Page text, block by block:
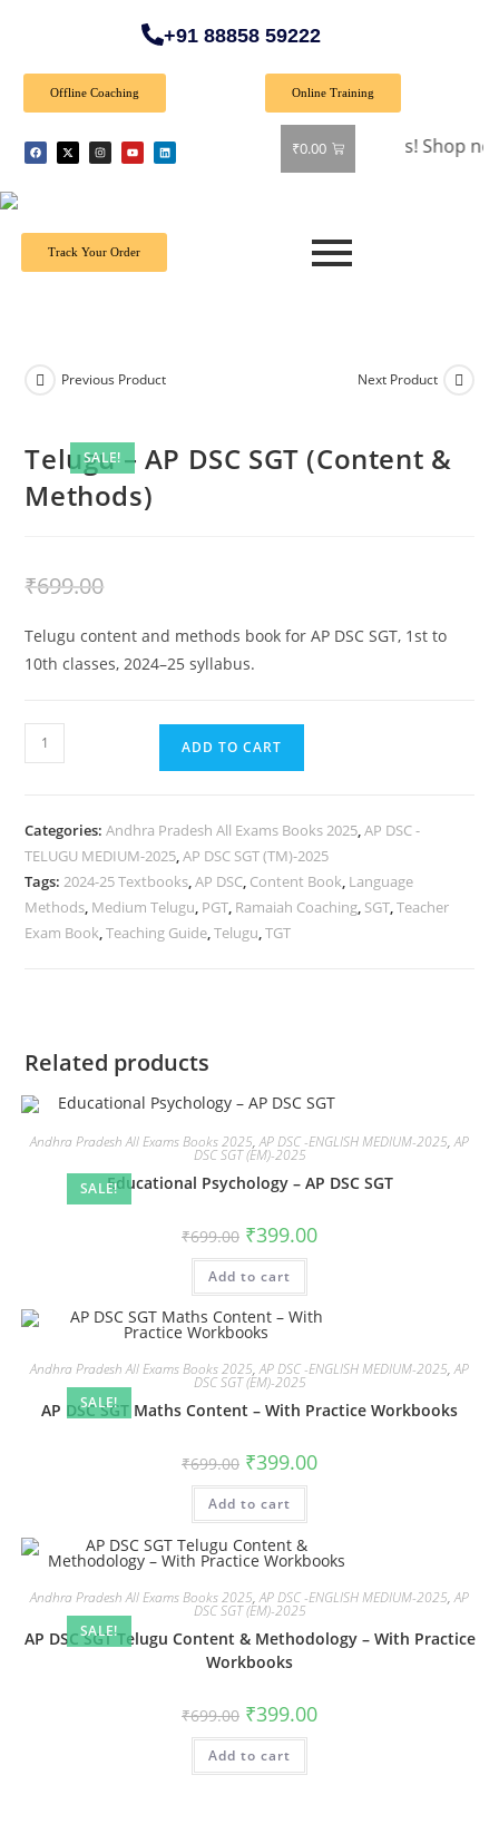
+91 88858 59222
Offline Coaching Online Training
₹0.00
🎉 Special Offer: Get 40% off on all books! Shop now and
Track Your Order
SALE!
Previous Product Next Product
Telugu – AP DSC SGT (Content &
Methods)
₹699.00
Telugu content and methods book for AP DSC SGT, 1st to
10th classes, 2024–25 syllabus.
ADD TO CART
Categories:Andhra Pradesh All Exams Books 2025,AP DSC -
TELUGU MEDIUM-2025,AP DSC SGT (TM)-2025
Tags:2024-25 Textbooks,AP DSC, Content Book, Language
Methods, Medium Telugu, PGT, Ramaiah Coaching, SGT,Teacher
Exam Book,Teaching Guide,Telugu,TGT
Related products
SALE!
Andhra Pradesh All Exams Books 2025,AP DSC -ENGLISH MEDIUM-2025,AP
DSC SGT (EM)-2025
Educational Psychology – AP DSC SGT
₹699.00 ₹399.00
Add to cart
SALE!
Andhra Pradesh All Exams Books 2025,AP DSC -ENGLISH MEDIUM-2025,AP
DSC SGT (EM)-2025
AP DSC SGT Maths Content – With Practice Workbooks
₹699.00 ₹399.00
Add to cart
SALE!
Andhra Pradesh All Exams Books 2025,AP DSC -ENGLISH MEDIUM-2025,AP
DSC SGT (EM)-2025
AP DSC SGT Telugu Content & Methodology – With Practice
Workbooks
₹699.00 ₹399.00
Add to cart